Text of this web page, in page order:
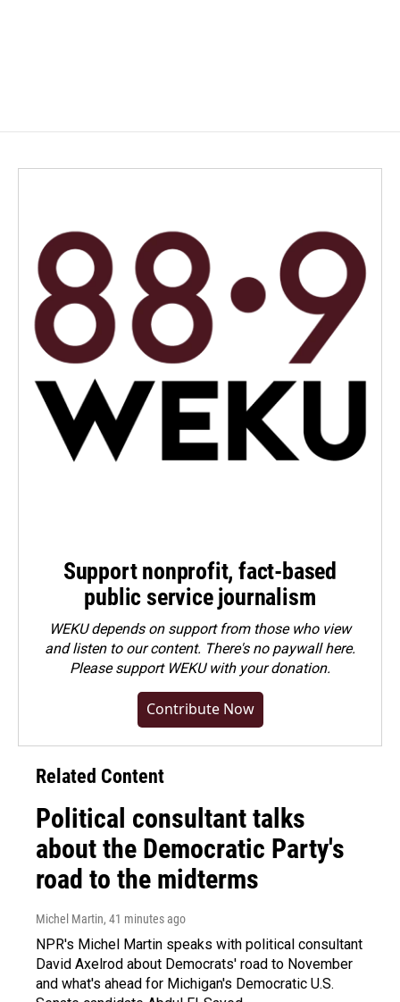
Support nonprofit, fact-based
public service journalism
WEKU depends on support from those who view
and listen to our content. There's no paywall here.
Pleasesupport WEKU with your donation.
Contribute Now
Related Content
Political consultant talks
about the Democratic Party's
road to the midterms
Michel Martin, 41 minutes ago
NPR's Michel Martin speaks with political consultant
David Axelrod about Democrats' road to November
and what's ahead for Michigan's Democratic U.S.